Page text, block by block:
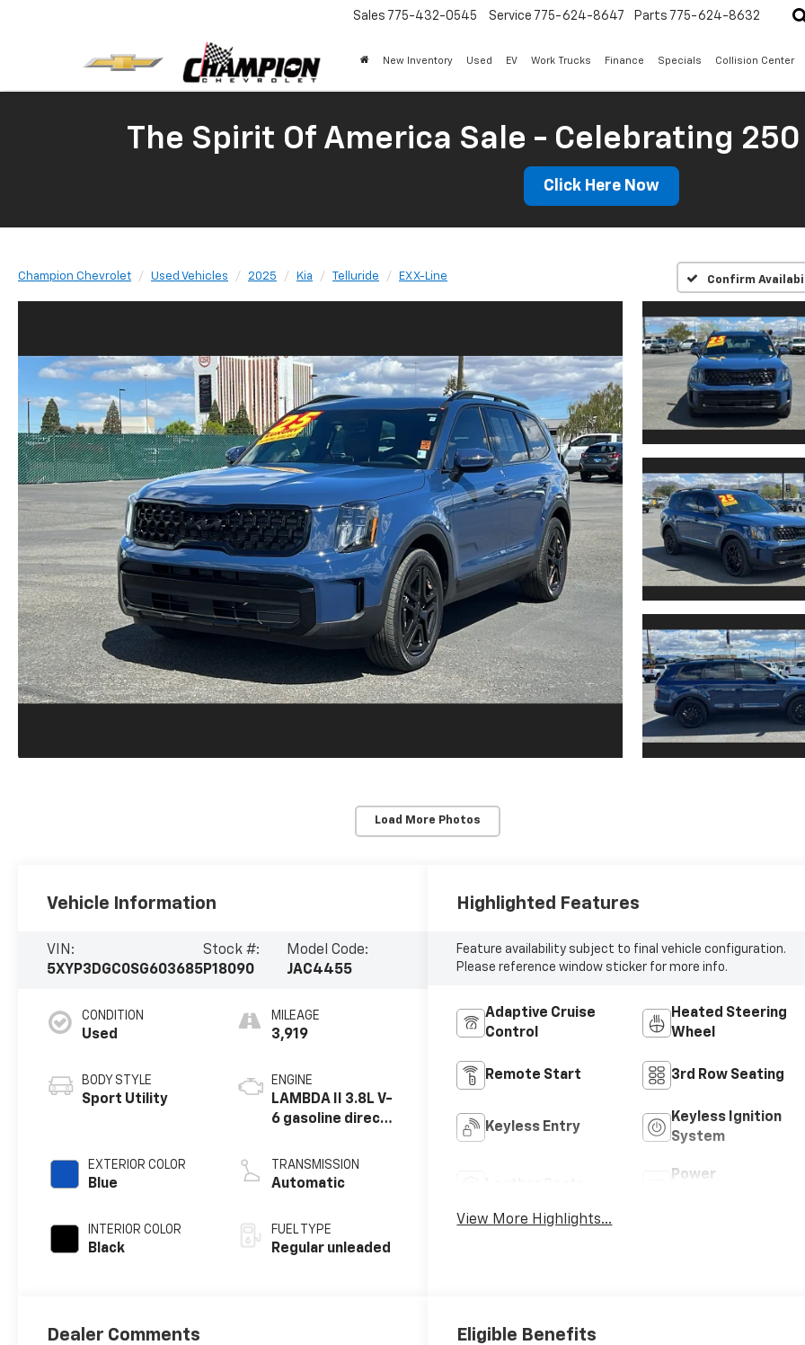
Sales 775-432-0545 Service 775-624-8647 Parts 775-624-8632
New Inventory Used EV Work Trucks Finance Specials Collision Center
The Spirit Of America Sale - Celebrating 250
Click Here Now
Champion Chevrolet Used Vehicles 2025 Kia Telluride EX X-Line Confirm
Load More Photos
Vehicle Information
VIN:
5XYP3DGC0SG603685
Stock #:
P18090
Model Code:
JAC4455
CONDITION
Used
BODY STYLE
Sport Utility
EXTERIOR COLOR
Blue
INTERIOR COLOR
Black
MILEAGE
3,919
ENGINE
LAMBDA II 3.8L V-
6 gasoline direct
D-CVVT variable
valve control,
TRANSMISSION
Automatic
FUEL TYPE
Regular unleaded
Highlighted Features
Feature availability subject to final vehicle configuration.
Please reference window sticker for more info.
Adaptive Cruise
Control
Heated Steering
Wheel
Remote Start 3rd Row Seating
Keyless Entry
Keyless Ignition
System
Power
View More Highlights...
Dealer Comments Eligible Benefits